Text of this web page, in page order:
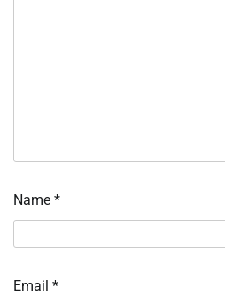
Name *
Email *